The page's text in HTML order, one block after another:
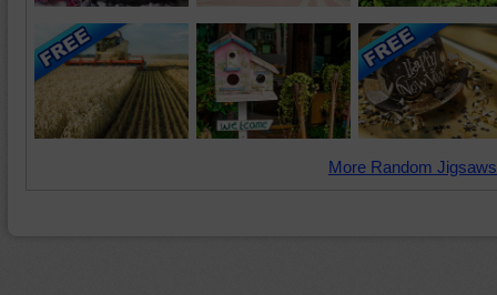
More Random